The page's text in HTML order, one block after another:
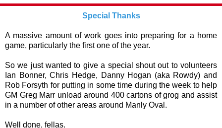
Special Thanks
A massive amount of work goes into preparing for a home
game, particularly the first one of the year.
So we just wanted to give a special shout out to volunteers
Ian Bonner, Chris Hedge, Danny Hogan (aka Rowdy) and
Rob Forsyth for putting in some time during the week to help
GM Greg Marr unload around 400 cartons of grog and assist
in a number of other areas around Manly Oval.
Well done, fellas.